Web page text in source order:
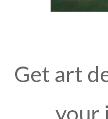
Get art
your